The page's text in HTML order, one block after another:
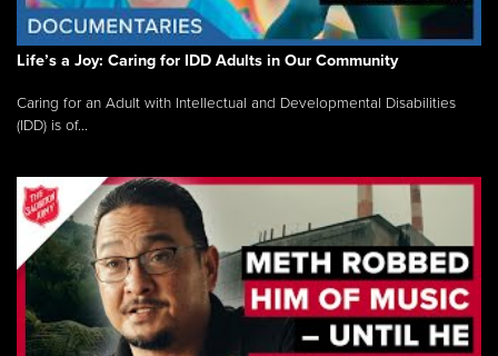
Life’s a Joy: Caring for IDD Adults in Our Community
Caring for an Adult with Intellectual and Developmental Disabilities
(IDD) is of...